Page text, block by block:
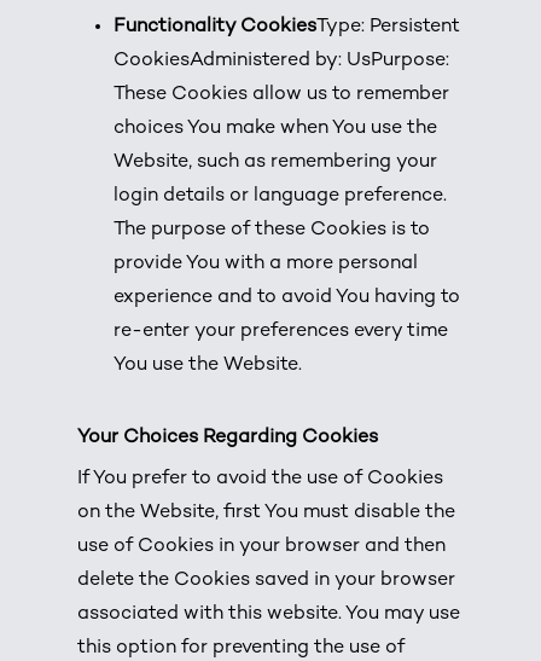
Functionality CookiesType: Persistent
CookiesAdministered by: UsPurpose:
These Cookies allow us to remember
choices You make when You use the
Website, such as remembering your
login details or language preference.
The purpose of these Cookies is to
provide You with a more personal
experience and to avoid You having to
re-enter your preferences every time
You use the Website.
Your Choices Regarding Cookies
If You prefer to avoid the use of Cookies
on the Website, first You must disable the
use of Cookies in your browser and then
delete the Cookies saved in your browser
associated with this website. You may use
this option for preventing the use of